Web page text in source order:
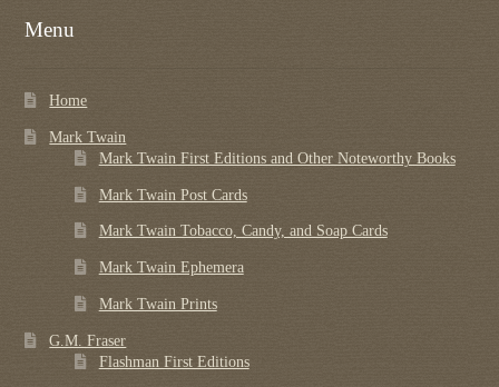
Menu
Home
Mark Twain
Mark Twain First Editions and Other Noteworthy Books
Mark Twain Post Cards
Mark Twain Tobacco, Candy, and Soap Cards
Mark Twain Ephemera
Mark Twain Prints
G.M. Fraser
Flashman First Editions